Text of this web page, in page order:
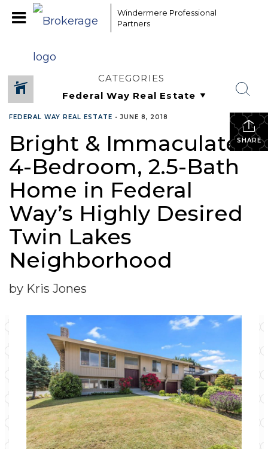
Windermere Professional
Partners
CATEGORIES
SHARE
FEDERAL WAY REAL ESTATE •JUNE 8, 2018
Bright & Immaculate
4-Bedroom, 2.5-Bath
Home in Federal
Way’s Highly Desired
Twin Lakes
Neighborhood
by Kris Jones